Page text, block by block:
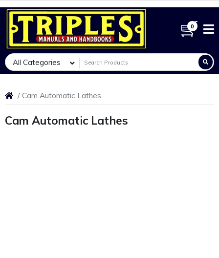
0
All Categories
Cam Automatic Lathes
Cam Automatic Lathes